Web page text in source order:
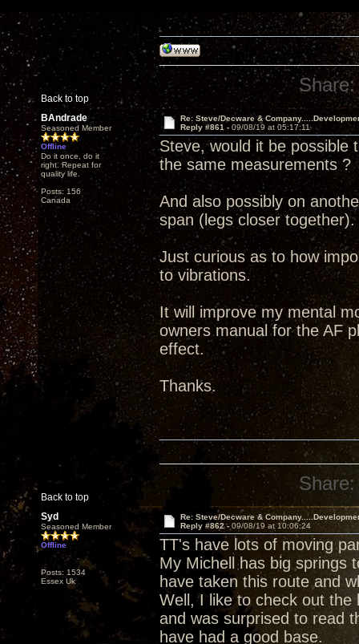
Back to top
Share:
BAndrade
Seasoned Member
Offline
Do it once, do it
right. Repeat for
quality life.
Posts: 156
Canada
Re: Steve/Decware &
Reply #861 - 09/08/19 at 05:17:11
Steve, would it be possible
the same measurements ?
And also possibly on
span (legs closer together).
Just curious as to how
to vibrations.
It will improve my mental
owners manual for the AF
effect.
Thanks.
Back to top
Share:
Syd
Seasoned Member
Offline
Posts: 1534
Essex Uk
Re: Steve/Decware &
Reply #862 - 09/08/19 at 10:06:24
TT's have lots of moving
My Michell has big springs
have taken this route and
Well, I like to check out the
and was surprised to read
have had a good base.